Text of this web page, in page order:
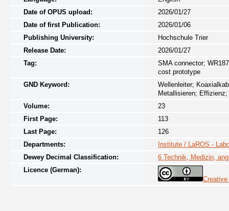
Date of OPUS upload:
2026/01/27
Date of first Publication:
2026/01/06
Publishing University:
Hochschule Trier
Release Date:
2026/01/27
Tag:
SMA connector;
cost prototype
GND Keyword:
Wellenleiter;
Metallisieren;
Volume:
23
First Page:
113
Last Page:
126
Departments:
Institute / LaROS -
Dewey Decimal Classification:
6 Technik, Medizin,
Licence (German):